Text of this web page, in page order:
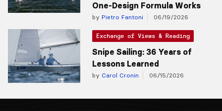
One-Design Formula Works
by Pietro Fantoni 06/19/2026
Exchange of Views & Reading
Snipe Sailing: 36 Years of
Lessons Learned
by Carol Cronin 06/15/2026